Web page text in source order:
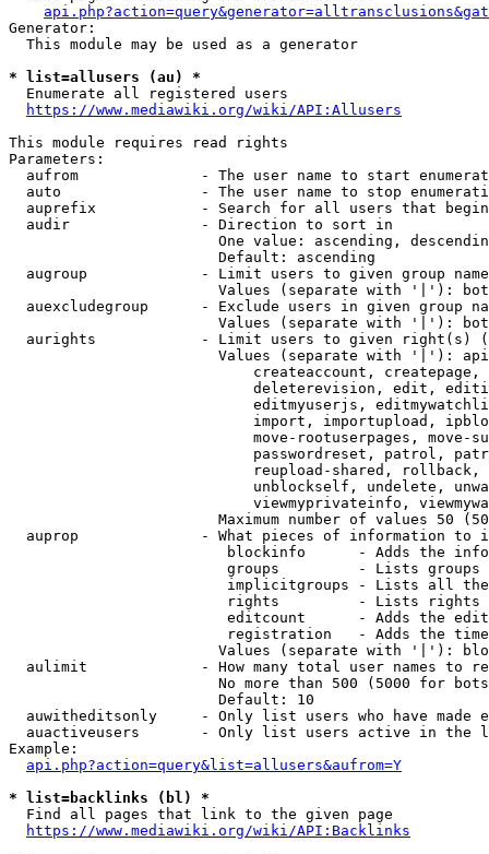
Generator:
  This module may be used as a generator
* list=allusers (au) *
  Enumerate all registered users
https://www.mediawiki.org/wiki/API:Allusers
This module requires read rights
Parameters:
aufrom              - The user name to start
auto                - The user name to stop
auprefix            - Search for all users that
  audir               - Direction to sort in
One value: ascending,
                        Default: ascending
augroup             - Limit users to given group
Values (separate with '|'):
auexcludegroup      - Exclude users in given group
Values (separate with '|'):
aurights            - Limit users to given right(s)
Values (separate with '|'):
createaccount,
deleterevision, edit,
editmyuserjs,
import, importupload,
move-rootuserpages, move-
passwordreset, patrol,
reupload-shared,
unblockself, undelete,
viewmyprivateinfo,
Maximum number of values 50
auprop              - What pieces of information to
blockinfo      - Adds the
groups         - Lists
implicitgroups - Lists all
rights         - Lists rights
editcount      - Adds the
registration   - Adds the
Values (separate with '|'):
aulimit             - How many total user names to
No more than 500 (5000 for
                        Default: 10
auwitheditsonly     - Only list users who have made
auactiveusers       - Only list users active in the
Example:
api.php?action=query&list=allusers&aufrom=Y
* list=backlinks (bl) *
  Find all pages that link to the given page
https://www.mediawiki.org/wiki/API:Backlinks